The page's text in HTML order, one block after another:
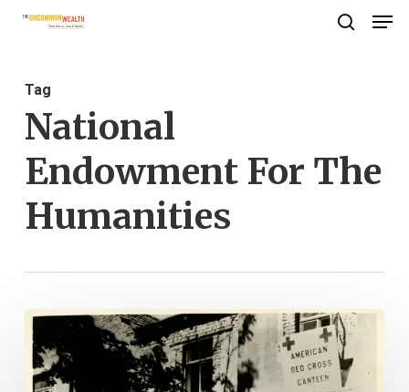
Skip
content
Tag
National
Endowment For The
Humanities
Red
Cross
Women